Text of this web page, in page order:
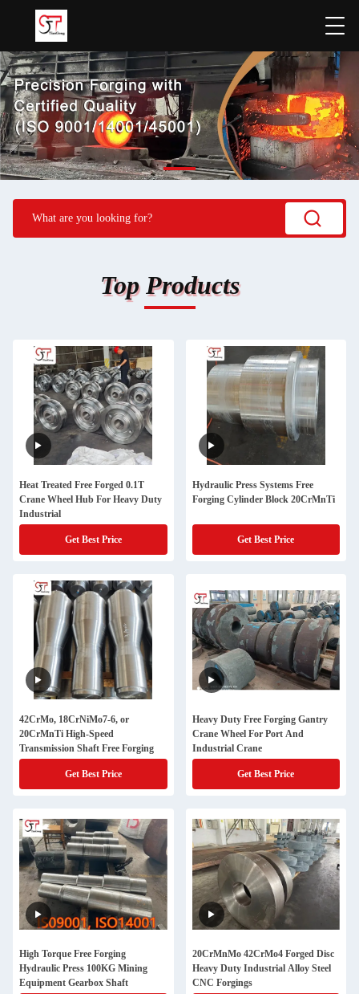
Top Products
Heat Treated Free Forged 0.1T
Crane Wheel Hub For Heavy Duty
Industrial
Get Best Price
Hydraulic Press Systems Free
Forging Cylinder Block 20CrMnTi
Get Best Price
42CrMo, 18CrNiMo7-6, or
20CrMnTi High-Speed
Transmission Shaft Free Forging
Get Best Price
Heavy Duty Free Forging Gantry
Crane Wheel For Port And
Industrial Crane
Get Best Price
High Torque Free Forging
Hydraulic Press 100KG Mining
Equipment Gearbox Shaft
20CrMnMo 42CrMo4 Forged Disc
Heavy Duty Industrial Alloy Steel
CNC Forgings